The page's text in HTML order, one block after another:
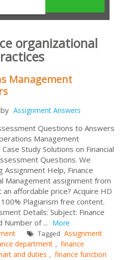
organizational
Management
by Assignment Answers
Questions to Answers
Management
Study Solutions on Financial
Questions. We
Assignment Help, Finance
Management assignment from
affordable price? Acquire HD
Plagiarism free content.
Details: Subject: Finance
Number of ... More
Tagged Assignment
department , finance
and duties , finance function